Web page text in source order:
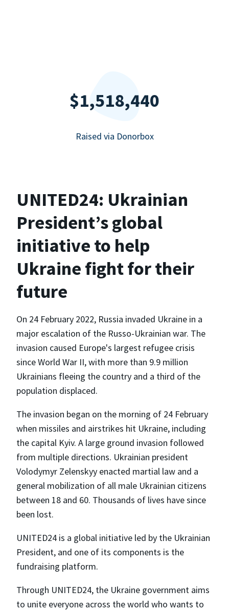
$1,518,440
Raised via Donorbox
UNITED24: Ukrainian
President’s global
initiative to help
Ukraine fight for their
future
On 24 February 2022, Russia invaded Ukraine in a
major escalation of the Russo-Ukrainian war. The
invasion caused Europe's largest refugee crisis
since World War II, with more than 9.9 million
Ukrainians fleeing the country and a third of the
population displaced.
The invasion began on the morning of 24 February
when missiles and airstrikes hit Ukraine, including
the capital Kyiv. A large ground invasion followed
from multiple directions. Ukrainian president
Volodymyr Zelenskyy enacted martial law and a
general mobilization of all male Ukrainian citizens
between 18 and 60. Thousands of lives have since
been lost.
UNITED24 is a global initiative led by the Ukrainian
President, and one of its components is the
fundraising platform.
Through UNITED24, the Ukraine government aims
to unite everyone across the world who wants to